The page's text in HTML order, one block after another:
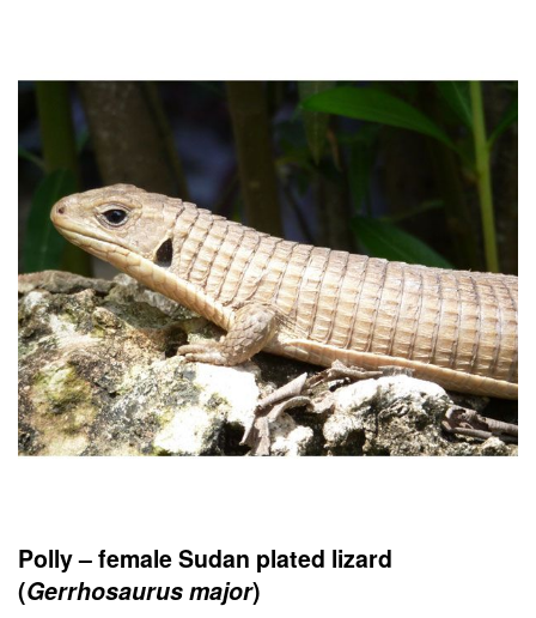
Polly – female Sudan plated lizard
(Gerrhosaurus major)